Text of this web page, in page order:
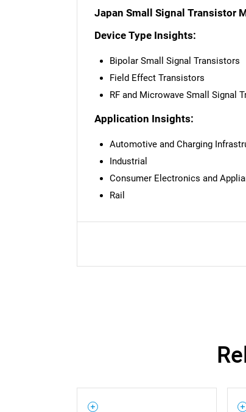
Japan Small Signal Transistor
Device Type Insights:
Bipolar Small Signal Transistors
Field Effect Transistors
RF and Microwave Small Signal
Application Insights:
Automotive and Charging
Industrial
Consumer Electronics and
Rail